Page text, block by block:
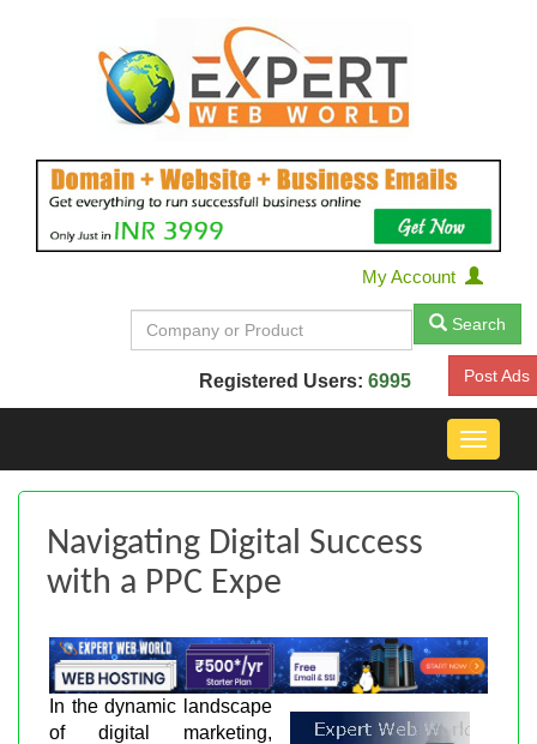
My Account
Search
Registered Users: 6995 Post Ads
Toggle
Navigating Digital Success
with a PPC Expe
In the dynamic landscape
of digital marketing,